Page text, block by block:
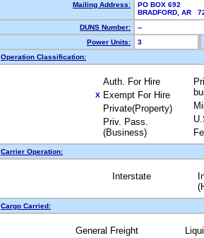
Mailing Address:
PO BOX 692
BRADFORD, AR
DUNS Number:
--
Power Units:
3
Operation Classification:
Auth. For Hire
X Exempt For Hire
Private(Property)
Priv. Pass.
(Business)
Carrier Operation:
Interstate
Cargo Carried:
General Freight